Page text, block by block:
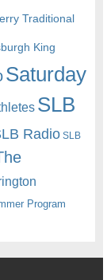
Traditional
King
Saturday
SLB
Radio SLB
Program